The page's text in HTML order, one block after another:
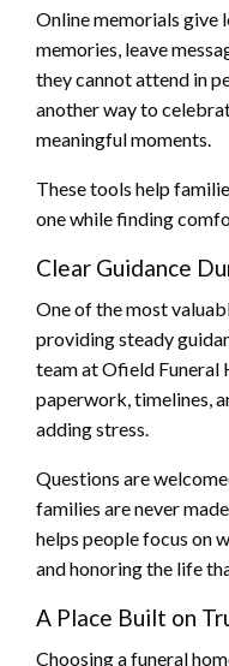
Online memorials give
memories, leave
they cannot attend in
another way to
meaningful moments.
These tools help
one while finding
Clear Guidance
One of the most
providing steady
team at Ofield Funeral
paperwork, timelines,
adding stress.
Questions are
families are never
helps people focus on
and honoring the life
A Place Built on
Choosing a funeral